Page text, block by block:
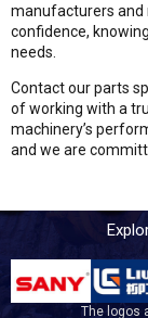
manufacturers and
confidence,
needs.
Contact our parts
of working with a
machinery’s
and we are
The logos